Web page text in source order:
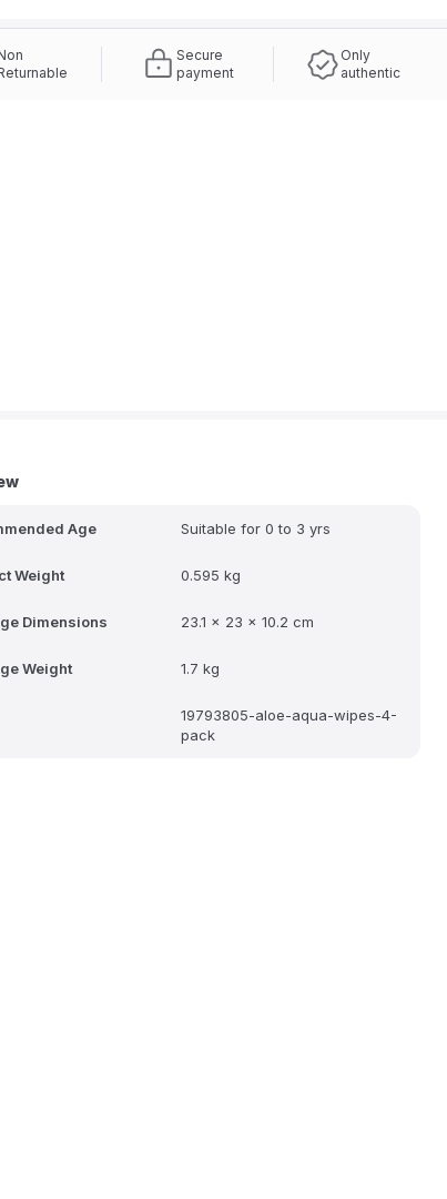
Secure
payment
Only
authentic
Age Suitable for 0 to 3 yrs
Weight 0.595 kg
Dimensions 23.1 x 23 x 10.2 cm
Weight 1.7 kg
19793805-aloe-aqua-wipes-4-
pack